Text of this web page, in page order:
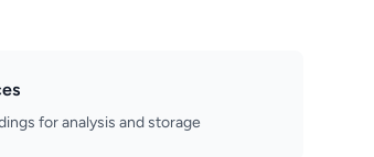
for analysis and storage